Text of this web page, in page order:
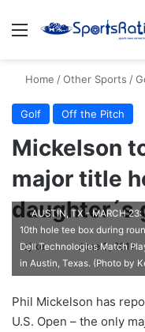
Menu
Home /Other Sports /
Golf Off the Pitch
Mickelson
major title
daughter´s
ajike
F
o
l
o
June 3, 2017
AUSTIN, TX - MARCH
10th hole tee box during
Dell Technologies Match
in Austin, Texas. (Photo by
Phil Mickelson has
U.S. Open – the only